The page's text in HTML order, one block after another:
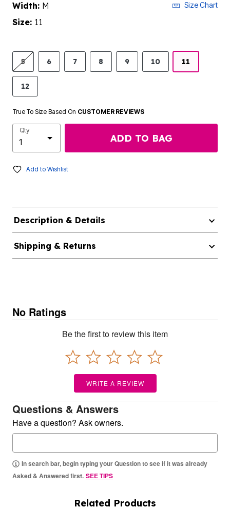
Width: M Size Chart
Size: 11
5 6 7 8 9 10 11
12
True To Size Based On CUSTOMER REVIEWS
Qty
ADD TO BAG
Add to Wishlist
Description & Details
Shipping & Returns
No Ratings
Be the first to review this item
WRITE A REVIEW
Questions & Answers
Have a question? Ask owners.
In search bar, begin typing your Question to see if it was already
Asked & Answered first. SEE TIPS
Related Products